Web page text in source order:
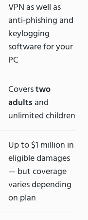
VPN as well as
anti-phishing and
keylogging
software for your
PC
Coverstwo
adults and
unlimited children
Up to $1 million in
eligible damages
— but coverage
varies depending
on plan